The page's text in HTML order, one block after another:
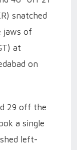
snatched
jaws of
at
on
29 off the
a single
left-